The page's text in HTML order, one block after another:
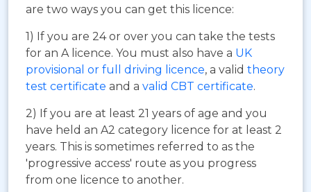
are two ways you can get this licence:
1) If you are 24 or over you can take the tests
for an A licence. You must also have a UK
provisional or full driving licence, a valid theory
test certificate and a valid CBT certificate.
2) If you are at least 21 years of age and you
have held an A2 category licence for at least 2
years. This is sometimes referred to as the
'progressive access' route as you progress
from one licence to another.